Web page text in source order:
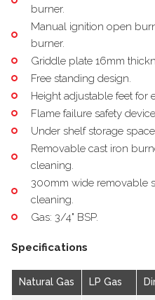
burner.
Manual ignition open
burner.
Griddle plate 16mm
Free standing design.
Height adjustable feet for
Flame failure safety
Under shelf storage
Removable cast iron
cleaning.
300mm wide removable
cleaning.
Gas: 3/4" BSP.
Specifications
Natural Gas LP Gas